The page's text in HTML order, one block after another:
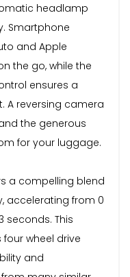
headlamp
Smartphone
and Apple
the go, while the
ensures a
A reversing camera
the generous
for your luggage.
a compelling blend
accelerating from 0
seconds. This
wheel drive
and